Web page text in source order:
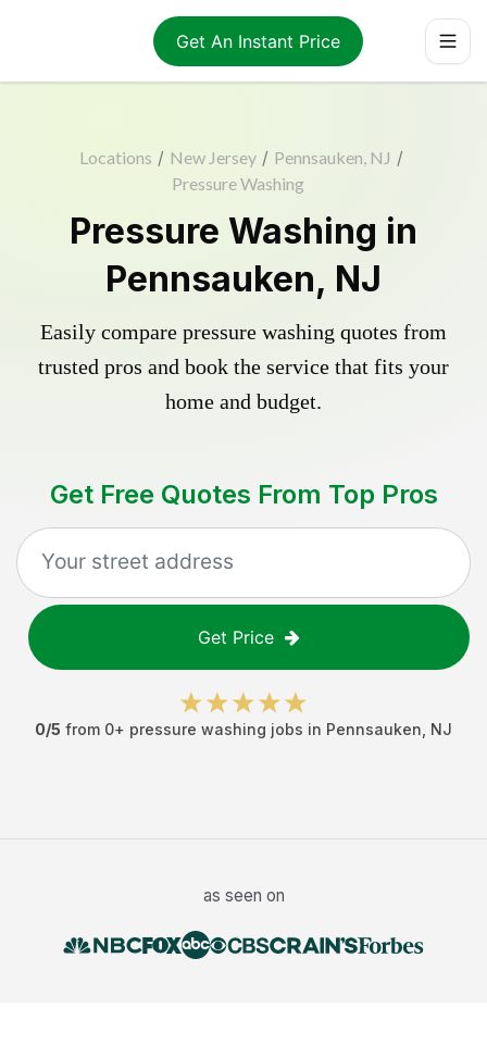
Get An Instant Price
Locations / New Jersey / Pennsauken, NJ /
Pressure Washing
Pressure Washing in
Pennsauken, NJ
Easily compare pressure washing quotes from
trusted pros and book the service that fits your
home and budget.
Get Free Quotes From Top Pros
Get Price
0/5 from 0+ pressure washing jobs in Pennsauken NJ
as seen on